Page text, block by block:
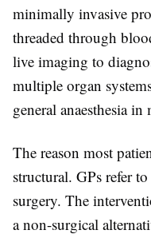
minimally invasive
threaded through
live imaging to
multiple organ
general anaesthesia in
The reason most
structural. GPs refer
surgery. The
a non-surgical